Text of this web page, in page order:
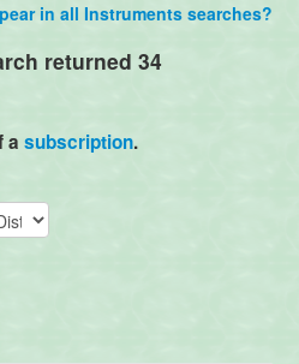
in all Instruments searches?
returned 34
a subscription.